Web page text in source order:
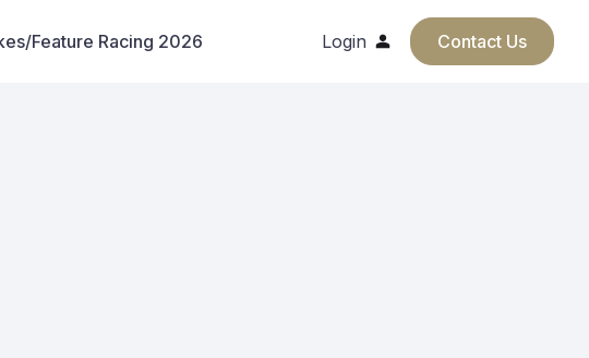
Feature Racing 2026 Login Contact Us